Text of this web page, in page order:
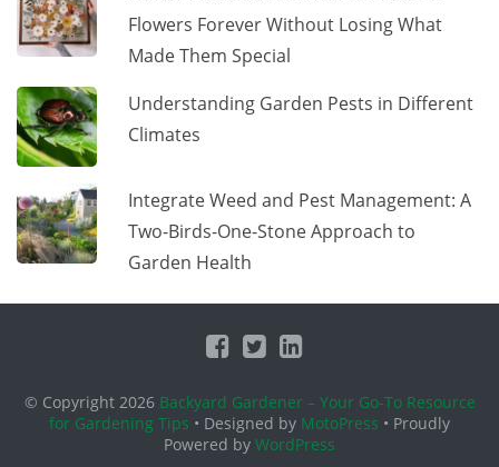
Flowers Forever Without Losing What
Made Them Special
Understanding Garden Pests in Different
Climates
Integrate Weed and Pest Management: A
Two-Birds-One-Stone Approach to
Garden Health
© Copyright 2026 Backyard Gardener – Your Go-To Resource
for Gardening Tips • Designed by MotoPress • Proudly
Powered by WordPress